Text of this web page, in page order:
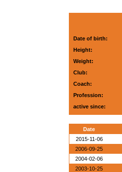
Date of birth:
Height:
Weight:
Club:
Coach:
Profession:
active since:
Date
2015-11-06
2006-09-25
2004-02-06
2003-10-25